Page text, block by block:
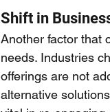
Shift in
Another factor that
needs. Industries
offerings are not
alternative